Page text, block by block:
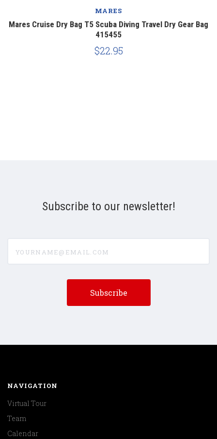
MARES
Mares Cruise Dry Bag T5 Scuba Diving Travel Dry Gear Bag
415455
$22.95
Subscribe to our newsletter!
NAVIGATION
Virtual Tour
Team
Calendar